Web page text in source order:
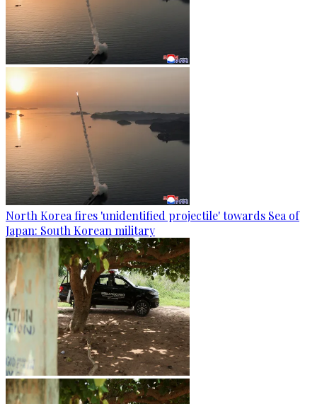
North Korea fires 'unidentified projectile' towards Sea of
Japan: South Korean military